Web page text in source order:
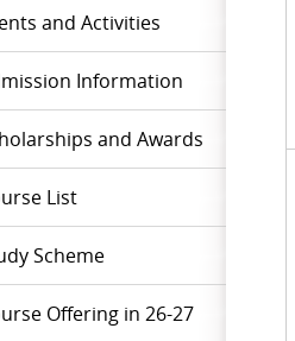
and Activities
Information
and Awards
List
Scheme
Offering in 26-27